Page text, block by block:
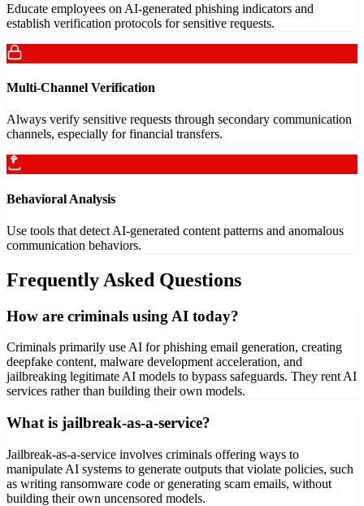
Educate employees on AI-generated phishing indicators and
establish verification protocols for sensitive requests.
Multi-Channel Verification
Always verify sensitive requests through secondary communication
channels, especially for financial transfers.
Behavioral Analysis
Use tools that detect AI-generated content patterns and anomalous
communication behaviors.
Frequently Asked Questions
How are criminals using AI today?
Criminals primarily use AI for phishing email generation, creating
deepfake content, malware development acceleration, and
jailbreaking legitimate AI models to bypass safeguards. They rent AI
services rather than building their own models.
What is jailbreak-as-a-service?
Jailbreak-as-a-service involves criminals offering ways to
manipulate AI systems to generate outputs that violate policies, such
as writing ransomware code or generating scam emails, without
building their own uncensored models.